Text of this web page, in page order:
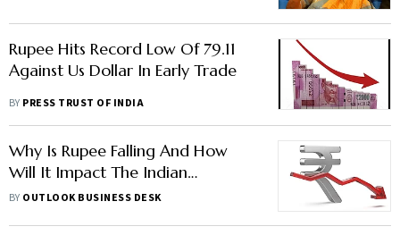
Rupee Hits Record Low Of 79.11
Against Us Dollar In Early Trade
BY PRESS TRUST OF INDIA
Why Is Rupee Falling And How
Will It Impact The Indian
Economy And People?
BY OUTLOOK BUSINESS DESK